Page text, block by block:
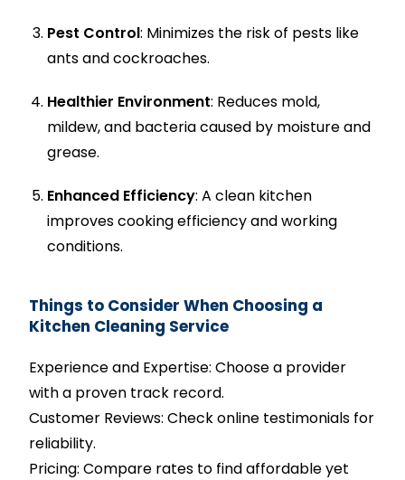
Pest Control: Minimizes the risk of pests like
ants and cockroaches.
Healthier Environment: Reduces mold,
mildew, and bacteria caused by moisture and
grease.
Enhanced Efficiency: A clean kitchen
improves cooking efficiency and working
conditions.
Things to Consider When Choosing a
Kitchen Cleaning Service
Experience and Expertise: Choose a provider
with a proven track record.
Customer Reviews: Check online testimonials for
reliability.
Pricing: Compare rates to find affordable yet